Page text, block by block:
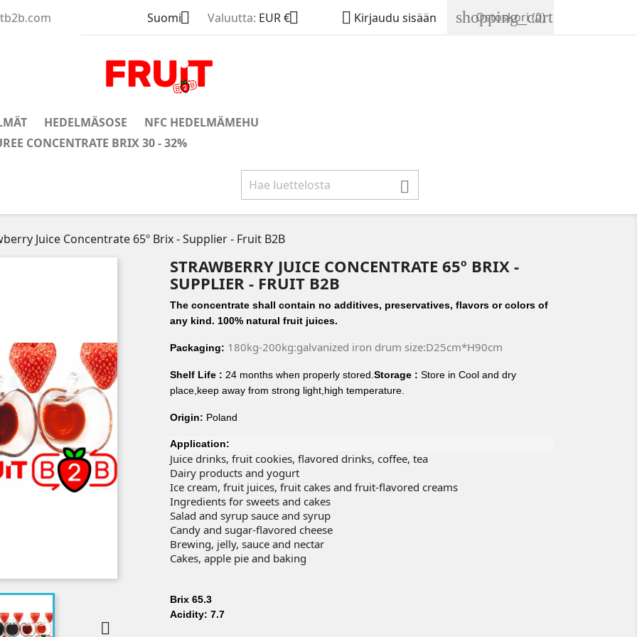
Suomi Valuutta: EUR €  Kirjaudu sisään shopping_cart
Ostoskori(0)
HEDELMÄSOSE
NFC HEDELMÄMEHU
CONCENTRATE BRIX 30 - 32%

Juice Concentrate 65º Brix - Supplier - Fruit B2B

STRAWBERRY JUICE CONCENTRATE 65º BRIX -
SUPPLIER - FRUIT B2B
The concentrate shall contain no additives, preservatives, flavors or colors of
any kind. 100% natural fruit juices.
Packaging: 180kg-200kg:galvanized iron drum size:D25cm*H90cm
Shelf Life : 24 months when properly stored. Storage : Store in Cool and dry
place,keep away from strong light,high temperature.
Origin: Poland
Application:
Juice drinks, fruit cookies, flavored drinks, coffee, tea
Dairy products and yogurt
Ice cream, fruit juices, fruit cakes and fruit-flavored creams
Ingredients for sweets and cakes
Salad and syrup sauce and syrup
Candy and sugar-flavored cheese
Brewing, jelly, sauce and nectar
Cakes, apple pie and baking
Brix 65.3
Acidity: 7.7